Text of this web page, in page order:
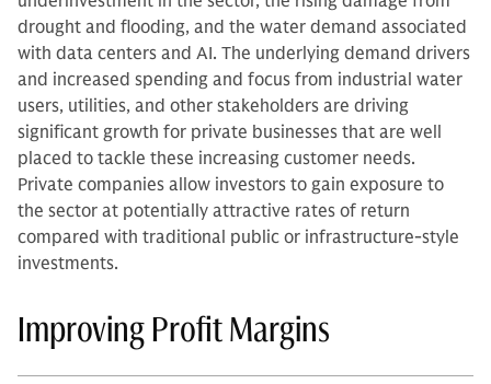
drought and flooding, and the water demand associated
with data centers and AI. The underlying demand drivers
and increased spending and focus from industrial water
users, utilities, and other stakeholders are driving
significant growth for private businesses that are well
placed to tackle these increasing customer needs.
Private companies allow investors to gain exposure to
the sector at potentially attractive rates of return
compared with traditional public or infrastructure-style
investments.
Improving Profit Margins